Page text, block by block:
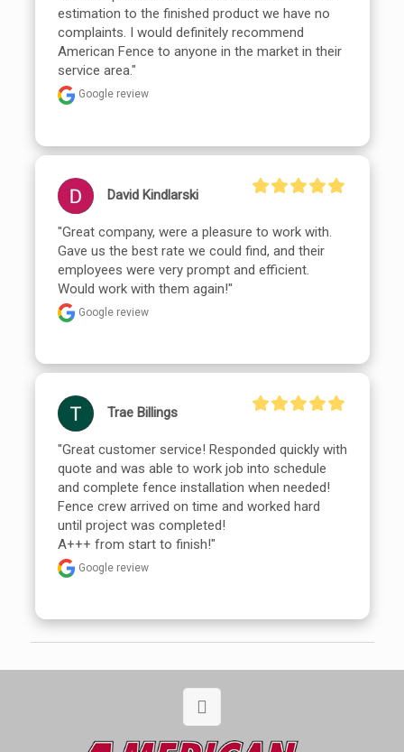
estimation to the finished product we have no
complaints. I would definitely recommend
American Fence to anyone in the market in their
service area."
Google review
David Kindlarski
"Great company, were a pleasure to work with.
Gave us the best rate we could find, and their
employees were very prompt and efficient.
Would work with them again!"
Google review
Trae Billings
"Great customer service! Responded quickly with
quote and was able to work job into schedule
and complete fence installation when needed!
Fence crew arrived on time and worked hard
until project was completed!
A+++ from start to finish!"
Google review